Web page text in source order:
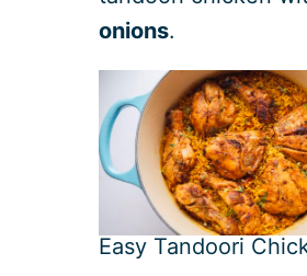
onions.
Easy Tandoori